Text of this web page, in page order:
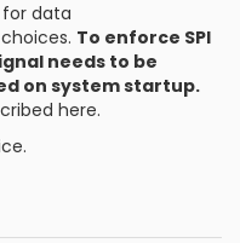
for data
To enforce SPI
needs to be
on system startup.
here.